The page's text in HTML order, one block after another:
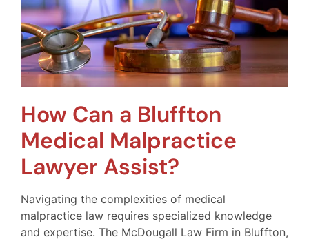
How Can a Bluffton
Medical Malpractice
Lawyer Assist?
Navigating the complexities of medical
malpractice law requires specialized knowledge
and expertise. The McDougall Law Firm in Bluffton,